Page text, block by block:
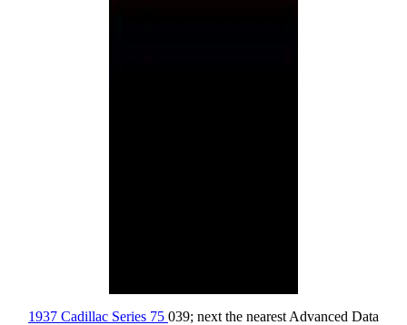
1937 Cadillac Series 75 039; next the nearest Advanced Data